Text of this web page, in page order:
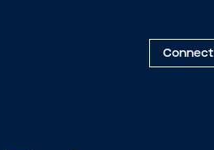
Connect